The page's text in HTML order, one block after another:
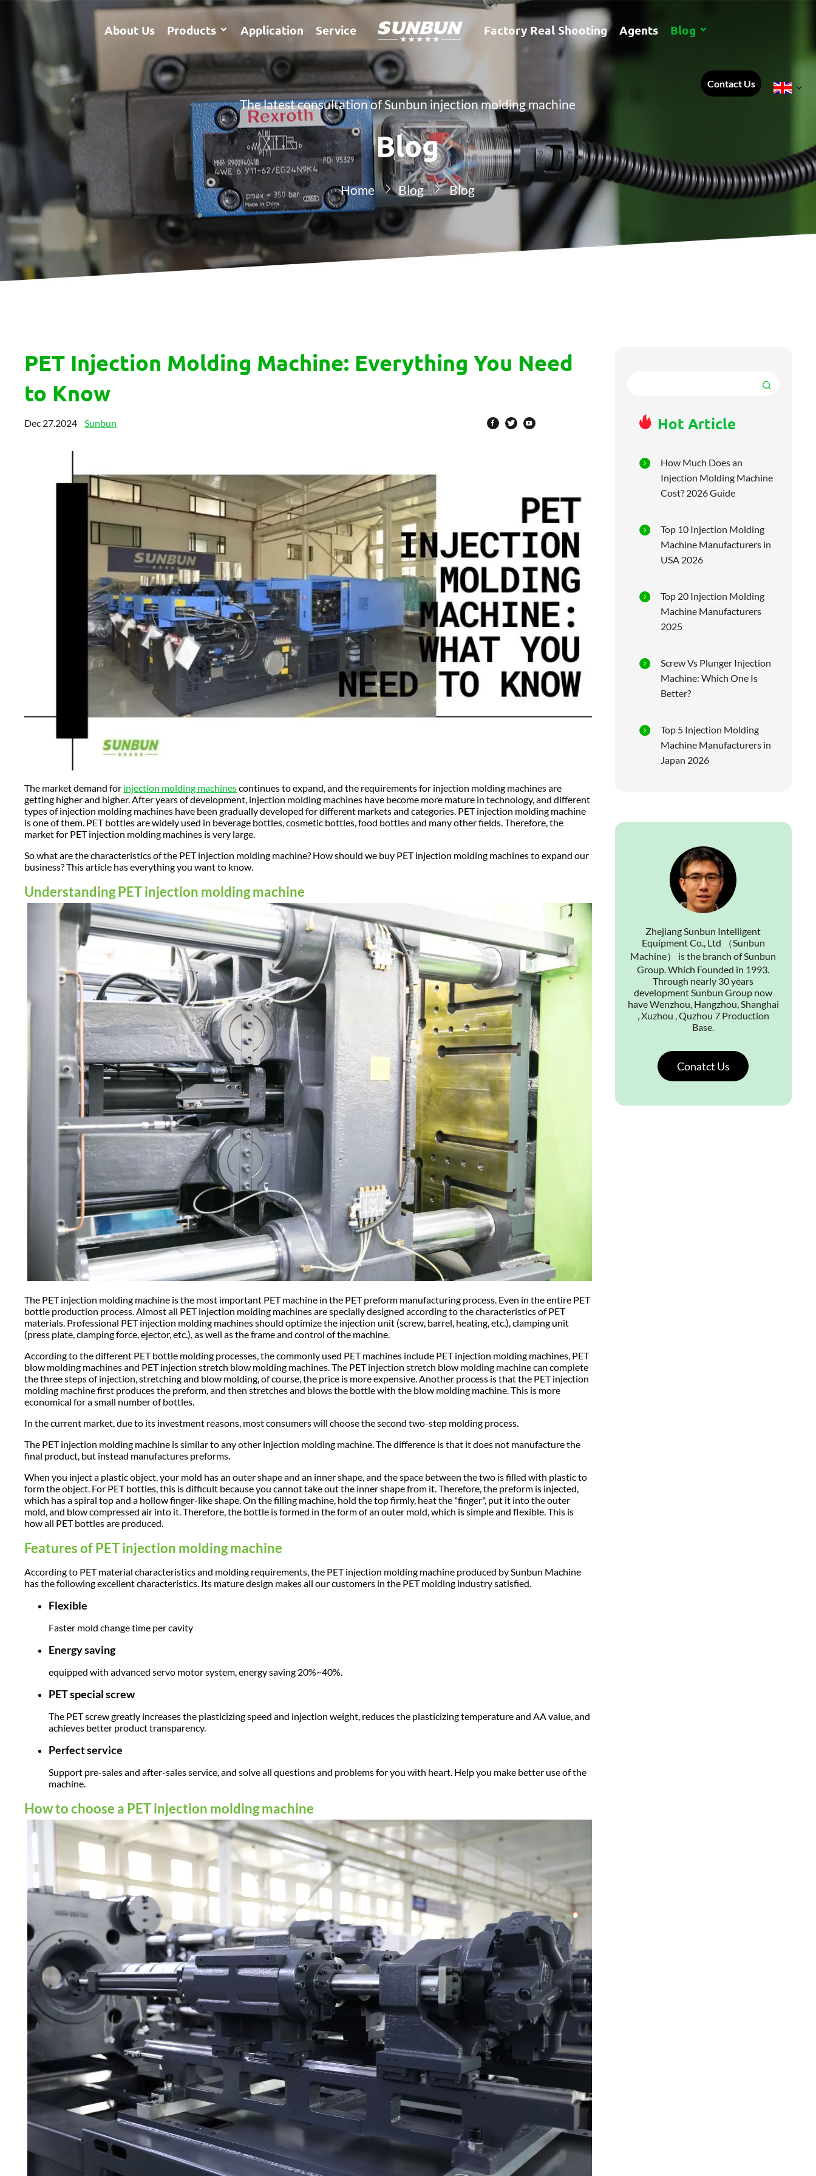
About Us Products Application Service Factory Real Shooting Agents Blog
Contact Us
The latest consultation of Sunbun injection molding machine
Blog
Home Blog Blog
PET Injection Molding Machine: Everything You Need
to Know
Dec 27.2024Sunbun
The market demand for injection molding machinescontinues to expand, and the requirements for injection molding machines are
getting higher and higher. After years of development, injection molding machines have become more mature in technology, and different
types of injection molding machines have been gradually developed for different markets and categories. PET injection molding machine
is one of them. PET bottles are widely used in beverage bottles, cosmetic bottles, food bottles and many other fields. Therefore, the
market for PET injection molding machines is very large.
So what are the characteristics of the PET injection molding machine? How should we buy PET injection molding machines to expand our
business? This article has everything you want to know.
Understanding PET injection molding machine
The PET injection molding machine is the most important PET machine in the PET preform manufacturing process. Even in the entire PET
bottle production process. Almost all PET injection molding machines are specially designed according to the characteristics of PET
materials. Professional PET injection molding machines should optimize the injection unit (screw, barrel, heating, etc.), clamping unit
(press plate, clamping force, ejector, etc.), as well as the frame and control of the machine.
According to the different PET bottle molding processes, the commonly used PET machines include PET injection molding machines, PET
blow molding machines and PET injection stretch blow molding machines. The PET injection stretch blow molding machine can complete
the three steps of injection, stretching and blow molding, of course, the price is more expensive. Another process is that the PET injection
molding machine first produces the preform, and then stretches and blows the bottle with the blow molding machine. This is more
economical for a small number of bottles.
In the current market, due to its investment reasons, most consumers will choose the second two-step molding process.
The PET injection molding machine is similar to any other injection molding machine. The difference is that it does not manufacture the
final product, but instead manufactures preforms.
When you inject a plastic object, your mold has an outer shape and an inner shape, and the space between the two is filled with plastic to
form the object. For PET bottles, this is difficult because you cannot take out the inner shape from it. Therefore, the preform is injected,
which has a spiral top and a hollow finger-like shape. On the filling machine, hold the top firmly, heat the "finger", put it into the outer
mold, and blow compressed air into it. Therefore, the bottle is formed in the form of an outer mold, which is simple and flexible. This is
how all PET bottles are produced.
Features of PET injection molding machine
According to PET material characteristics and molding requirements, the PET injection molding machine produced by Sunbun Machine
has the following excellent characteristics. Its mature design makes all our customers in the PET molding industry satisfied.
Flexible
Faster mold change time per cavity
Energy saving
equipped with advanced servo motor system, energy saving 20%~40%.
PET special screw
The PET screw greatly increases the plasticizing speed and injection weight, reduces the plasticizing temperature and AA value, and
achieves better product transparency.
Perfect service
Support pre-sales and after-sales service, and solve all questions and problems for you with heart. Help you make better use of the
machine.
How to choose a PET injection molding machine
Hot Article
How Much Does an
Injection Molding Machine
Cost? 2026 Guide
Top 10 Injection Molding
Machine Manufacturers in
USA 2026
Top 20 Injection Molding
Machine Manufacturers
2025
Screw Vs Plunger Injection
Machine: Which One Is
Better?
Top 5 Injection Molding
Machine Manufacturers in
Japan 2026
Zhejiang Sunbun Intelligent
Equipment Co., Ltd （Sunbun
Machine） is the branch of Sunbun
Group. Which Founded in 1993.
Through nearly 30 years
development Sunbun Group now
have Wenzhou, Hangzhou, Shanghai
, Xuzhou , Quzhou 7 Production
Base.
Conatct Us